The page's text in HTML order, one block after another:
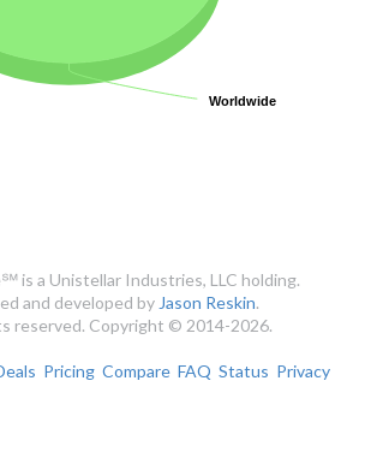
Worldwide
Worldwide
is a Unistellar Industries, LLC holding.
and developed by Jason Reskin.
reserved. Copyright © 2014-2026.
Pricing Compare FAQ Status Privacy